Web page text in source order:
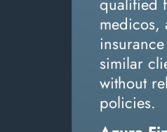
medicos,
similar
without
policies.